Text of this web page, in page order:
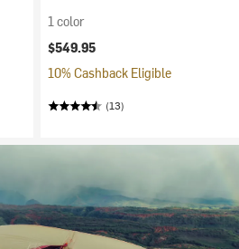
1 color
$549.95
10% Cashback Eligible
(13)